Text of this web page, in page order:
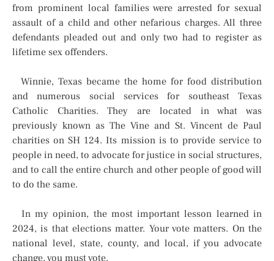
from prominent local families were arrested for sexual
assault of a child and other nefarious charges. All three
defendants pleaded out and only two had to register as
lifetime sex offenders.
Winnie, Texas became the home for food distribution
and numerous social services for southeast Texas
Catholic Charities. They are located in what was
previously known as The Vine and St. Vincent de Paul
charities on SH 124. Its mission is to provide service to
people in need, to advocate for justice in social structures,
and to call the entire church and other people of good will
to do the same.
In my opinion, the most important lesson learned in
2024, is that elections matter. Your vote matters. On the
national level, state, county, and local, if you advocate
change, you must vote.